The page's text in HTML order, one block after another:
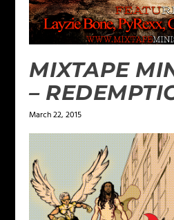
MIXTAPE
–
March 22, 2015